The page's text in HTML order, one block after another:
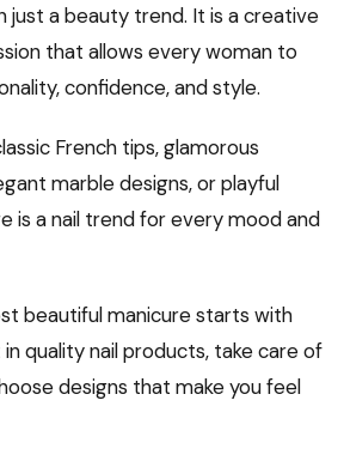
just a beauty trend. It is a creative
that allows every woman to
confidence, and style.
French tips, glamorous
marble designs, or playful
is a nail trend for every mood and
beautiful manicure starts with
quality nail products, take care of
designs that make you feel